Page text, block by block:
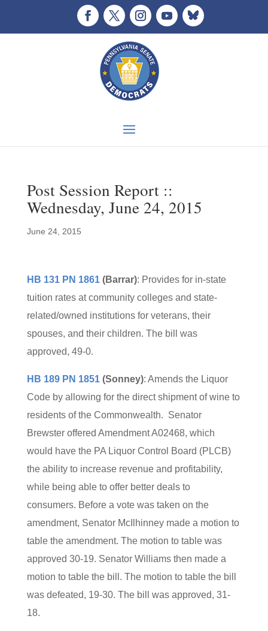
Post Session Report ::
Wednesday, June 24, 2015
June 24, 2015
HB 131 PN 1861(Barrar): Provides for in-state
tuition rates at community colleges and state-
related/owned institutions for veterans, their
spouses, and their children. The bill was
approved, 49-0.
HB 189 PN 1851(Sonney): Amends the Liquor
Code by allowing for the direct shipment of wine to
residents of the Commonwealth. Senator
Brewster offered Amendment A02468, which
would have the PA Liquor Control Board (PLCB)
the ability to increase revenue and profitability,
while being able to offer better deals to
consumers. Before a vote was taken on the
amendment, Senator McIlhinney made a motion to
table the amendment. The motion to table was
approved 30-19. Senator Williams then made a
motion to table the bill. The motion to table the bill
was defeated, 19-30. The bill was approved, 31-
18.